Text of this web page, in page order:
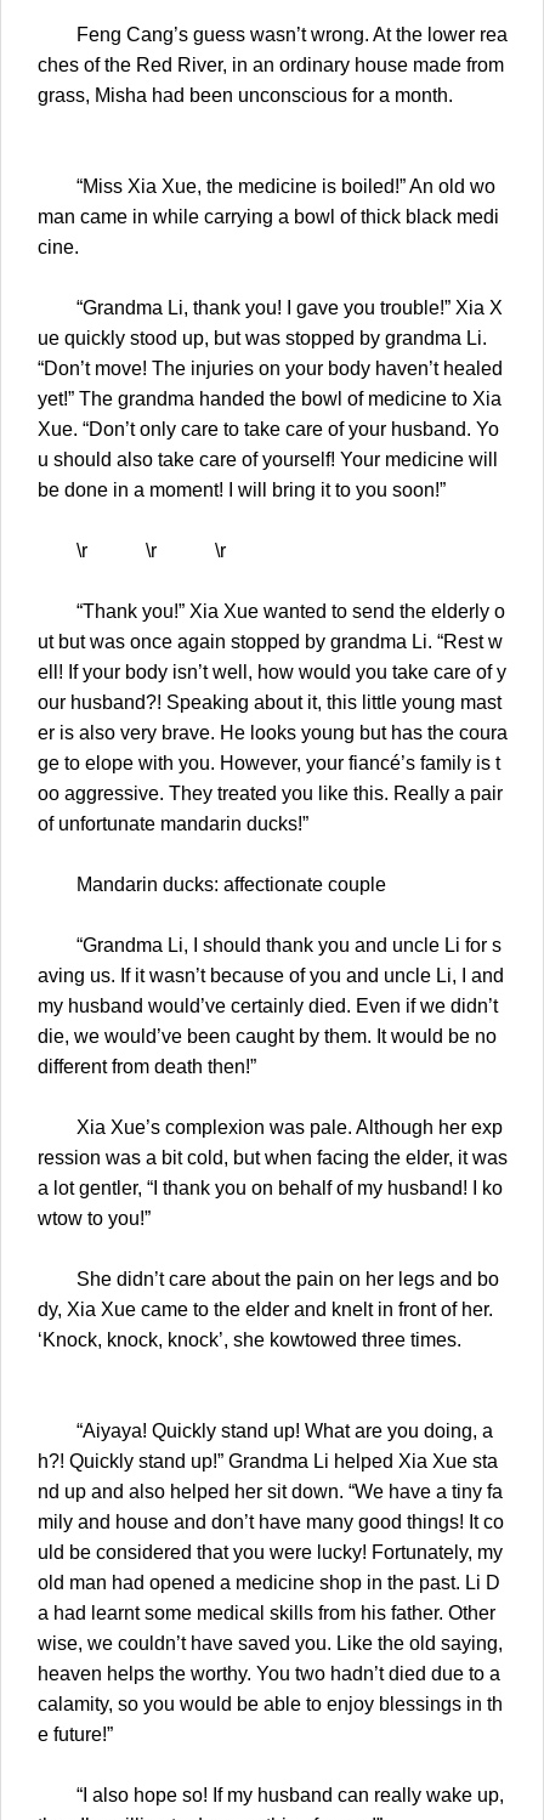
Feng Cang’s guess wasn’t wrong. At the lower rea
ches of the Red River, in an ordinary house made from
grass, Misha had been unconscious for a month.
“Miss Xia Xue, the medicine is boiled!” An old wo
man came in while carrying a bowl of thick black medi
cine.
“Grandma Li, thank you! I gave you trouble!” Xia X
ue quickly stood up, but was stopped by grandma Li.
“Don’t move! The injuries on your body haven’t healed
yet!” The grandma handed the bowl of medicine to Xia
Xue. “Don’t only care to take care of your husband. Yo
u should also take care of yourself! Your medicine will
be done in a moment! I will bring it to you soon!”
\r \r \r
“Thank you!” Xia Xue wanted to send the elderly o
ut but was once again stopped by grandma Li. “Rest w
ell! If your body isn’t well, how would you take care of y
our husband?! Speaking about it, this little young mast
er is also very brave. He looks young but has the coura
ge to elope with you. However, your fiancé’s family is t
oo aggressive. They treated you like this. Really a pair
of unfortunate mandarin ducks!”
Mandarin ducks: affectionate couple
“Grandma Li, I should thank you and uncle Li for s
aving us. If it wasn’t because of you and uncle Li, I and
my husband would’ve certainly died. Even if we didn’t
die, we would’ve been caught by them. It would be no
different from death then!”
Xia Xue’s complexion was pale. Although her exp
ression was a bit cold, but when facing the elder, it was
a lot gentler, “I thank you on behalf of my husband! I ko
wtow to you!”
She didn’t care about the pain on her legs and bo
dy, Xia Xue came to the elder and knelt in front of her.
‘Knock, knock, knock’, she kowtowed three times.
“Aiyaya! Quickly stand up! What are you doing, a
h?! Quickly stand up!” Grandma Li helped Xia Xue sta
nd up and also helped her sit down. “We have a tiny fa
mily and house and don’t have many good things! It co
uld be considered that you were lucky! Fortunately, my
old man had opened a medicine shop in the past. Li D
a had learnt some medical skills from his father. Other
wise, we couldn’t have saved you. Like the old saying,
heaven helps the worthy. You two hadn’t died due to a
calamity, so you would be able to enjoy blessings in th
e future!”
“I also hope so! If my husband can really wake up,